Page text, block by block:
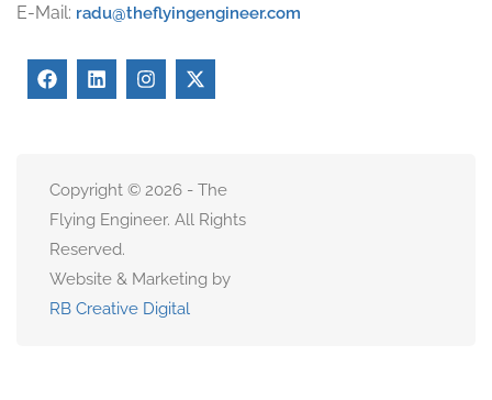
E-Mail: radu@theflyingengineer.com
Copyright © 2026 - The
Flying Engineer. All Rights
Reserved.
Website & Marketing by
RB Creative Digital